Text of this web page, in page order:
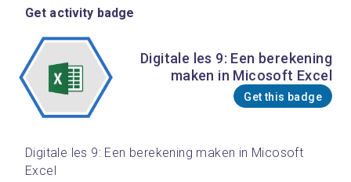
Get activity badge
Digitale les 9: Een berekening
maken in Micosoft Excel
Get this badge
Digitale les 9: Een berekening maken in Micosoft
Excel